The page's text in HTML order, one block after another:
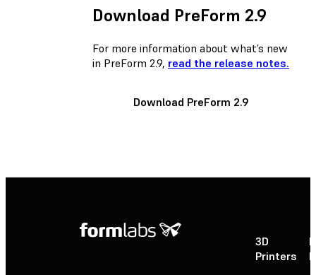
Download PreForm 2.9
For more information about what’s new
in PreForm 2.9, read the release notes.
Download PreForm 2.9
3D
Printers